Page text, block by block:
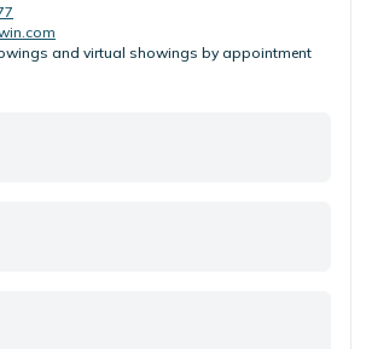
and virtual showings by appointment